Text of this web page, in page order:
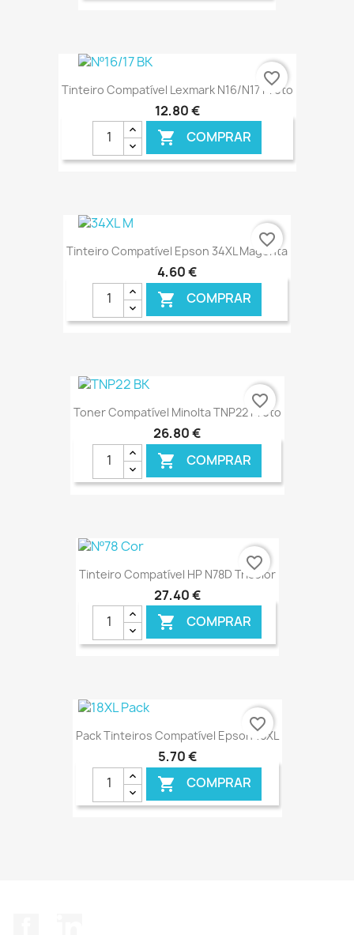
€ ONLINE
Tinteiro Compatível Lexmark N16/N17 Preto
12,80 €
 COMPRAR
€ ONLINE
favorite_border
Tinteiro Compatível Epson 34XL Magenta
4,60 €
 COMPRAR
€ ONLINE
favorite_border
Toner Compatível Minolta TNP22 Preto
26,80 €
 COMPRAR
€ ONLINE
favorite_border
Tinteiro Compatível HP N78D Tricolor
27,40 €
 COMPRAR
€ ONLINE
favorite_border
Pack Tinteiros Compatível Epson 18XL
5,70 €
 COMPRAR
favorite_border